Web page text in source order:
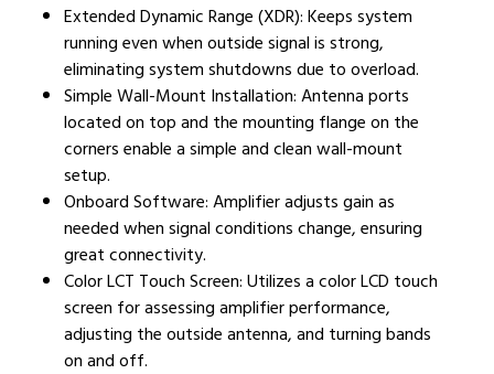
Extended Dynamic Range (XDR): Keeps system
running even when outside signal is strong,
eliminating system shutdowns due to overload.
Simple Wall-Mount Installation: Antenna ports
located on top and the mounting flange on the
corners enable a simple and clean wall-mount
setup.
Onboard Software: Amplifier adjusts gain as
needed when signal conditions change, ensuring
great connectivity.
Color LCT Touch Screen: Utilizes a color LCD touch
screen for assessing amplifier performance,
adjusting the outside antenna, and turning bands
on and off.